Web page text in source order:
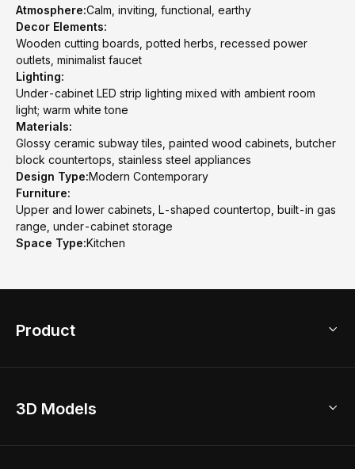
Atmosphere:Calm, inviting, functional, earthy
Decor Elements:
Wooden cutting boards, potted herbs, recessed power
outlets, minimalist faucet
Lighting:
Under-cabinet LED strip lighting mixed with ambient room
light; warm white tone
Materials:
Glossy ceramic subway tiles, painted wood cabinets, butcher
block countertops, stainless steel appliances
Design Type:Modern Contemporary
Furniture:
Upper and lower cabinets, L-shaped countertop, built-in gas
range, under-cabinet storage
Space Type:Kitchen
Product
Home Remodel
3D Models